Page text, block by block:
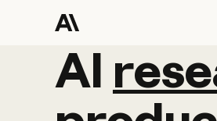
AI
AI